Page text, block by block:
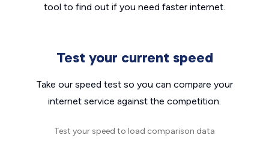
tool to find out if you need faster internet.
Test your current speed
Take our speed test so you can compare your
internet service against the competition.
Test your speed to load comparison data